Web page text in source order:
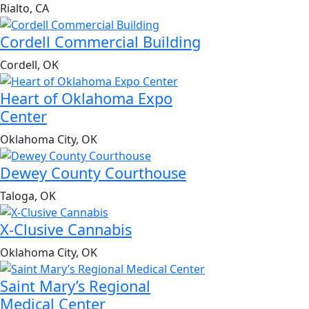
Rialto, CA
Cordell Commercial Building
Cordell, OK
Heart of Oklahoma Expo
Center
Oklahoma City, OK
Dewey County Courthouse
Taloga, OK
X-Clusive Cannabis
Oklahoma City, OK
Saint Mary’s Regional
Medical Center